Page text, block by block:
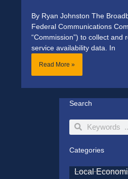
By Ryan Johnston The
Federal Communications
“Commission”) to collect
service availability data. In
Read More »
Search
SearchSearch
Categories
Local